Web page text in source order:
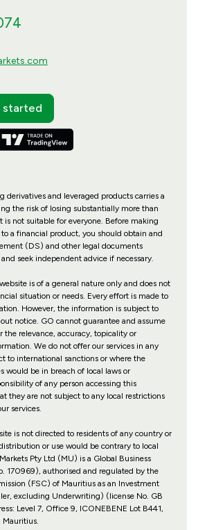
started
derivatives and leveraged products carries a
the risk of losing substantially more than
not suitable for everyone. Before making
a financial product, you should obtain and
(DS) and other legal documents
seek independent advice if necessary.
is of a general nature only and does not
situation or needs. Every effort is made to
However, the information is subject to
notice. GO cannot guarantee and assume
the relevance, accuracy, topicality or
We do not offer our services in any
to international sanctions or where the
would be in breach of local laws or
of any person accessing this
they are not subject to any local restrictions
services.
is not directed to residents of any country or
or use would be contrary to local
Pty Ltd (MU) is a Global Business
170969), authorised and regulated by the
(FSC) of Mauritius as an Investment
excluding Underwriting) (license No. GB
Level 7, Office 9, ICONEBENE Lot B441,
Mauritius.